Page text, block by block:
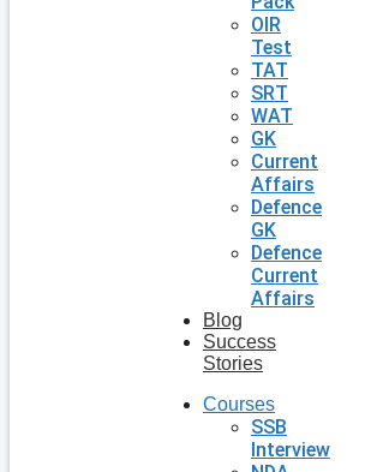
OIR
Test
TAT
SRT
WAT
GK
Current
Affairs
Defence
GK
Defence
Current
Affairs
Blog
Success
Stories
Courses
SSB
Interview